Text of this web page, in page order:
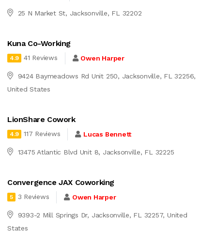
25 N Market St, Jacksonville, FL 32202
Kuna Co-Working
4.9 41 Reviews Owen Harper
9424 Baymeadows Rd Unit 250, Jacksonville, FL 32256,
United States
LionShare Cowork
4.9 117 Reviews Lucas Bennett
13475 Atlantic Blvd Unit 8, Jacksonville, FL 32225
Convergence JAX Coworking
5 3 Reviews Owen Harper
9393-2 Mill Springs Dr, Jacksonville, FL 32257, United
States